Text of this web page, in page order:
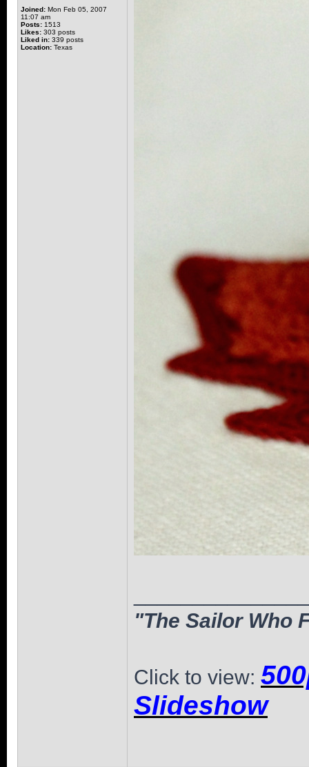
Joined: Mon Feb 05, 2007
11:07 am
Posts: 1513
Likes: 303 posts
Liked in: 339 posts
Location: Texas
"The Sailor Who
Click to view:
Slideshow